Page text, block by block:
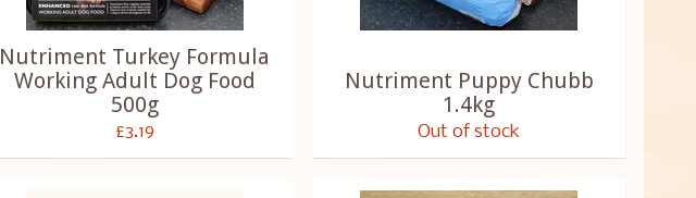
Nutriment Turkey Formula
Working Adult Dog Food
500g
£3.19
Nutriment Puppy Chubb
1.4kg
Out of stock